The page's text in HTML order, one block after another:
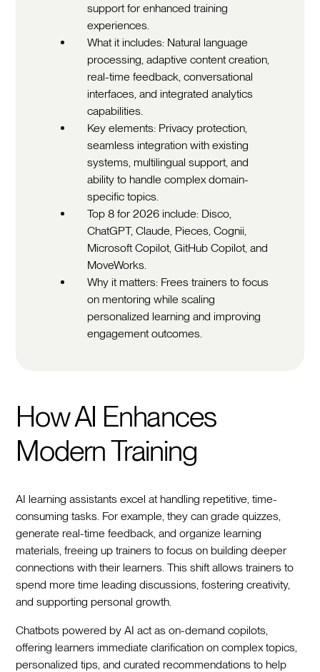
support for enhanced training
experiences.
What it includes: Natural language
processing, adaptive content creation,
real-time feedback, conversational
interfaces, and integrated analytics
capabilities.
Key elements: Privacy protection,
seamless integration with existing
systems, multilingual support, and
ability to handle complex domain-
specific topics.
Top 8 for 2026 include: Disco,
ChatGPT, Claude, Pieces, Cognii,
Microsoft Copilot, GitHub Copilot, and
MoveWorks.
Why it matters: Frees trainers to focus
on mentoring while scaling
personalized learning and improving
engagement outcomes.
How AI Enhances
Modern Training
AI learning assistants excel at handling repetitive, time-
consuming tasks. For example, they can grade quizzes,
generate real-time feedback, and organize learning
materials, freeing up trainers to focus on building deeper
connections with their learners. This shift allows trainers to
spend more time leading discussions, fostering creativity,
and supporting personal growth.
Chatbots powered by AI act as on-demand copilots,
offering learners immediate clarification on complex topics,
personalized tips, and curated recommendations to help